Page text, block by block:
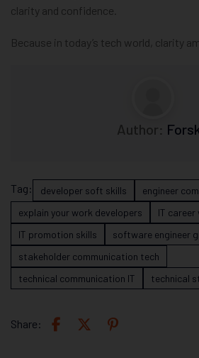
clarity and confidence.
Because in today’s tech world, clarity
Author:
Tag: developer soft skills
engineer
explain your work developers
IT
IT promotion skills
software engineer
stakeholder communication tech
technical communication IT
technical
Share: